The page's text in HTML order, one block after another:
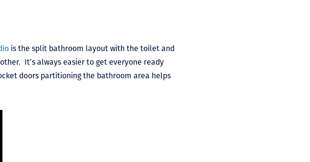
is the split bathroom layout with the toilet and
It’s always easier to get everyone ready
doors partitioning the bathroom area helps